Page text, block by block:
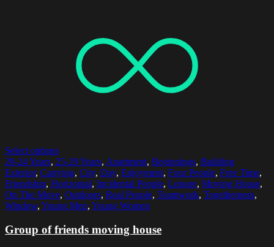
Select options
20-24 Years, 25-29 Years, Apartment, Beginnings, Building
Exterior, Carrying, City, Day, Enjoyment, Four People, Free Time,
Friendship, Horizontal, Incidental People, Leisure, Moving House,
On The Move, Outdoors, Real People, Teamwork, Togetherness,
Window, Young Men, Young Women
Group of friends moving house